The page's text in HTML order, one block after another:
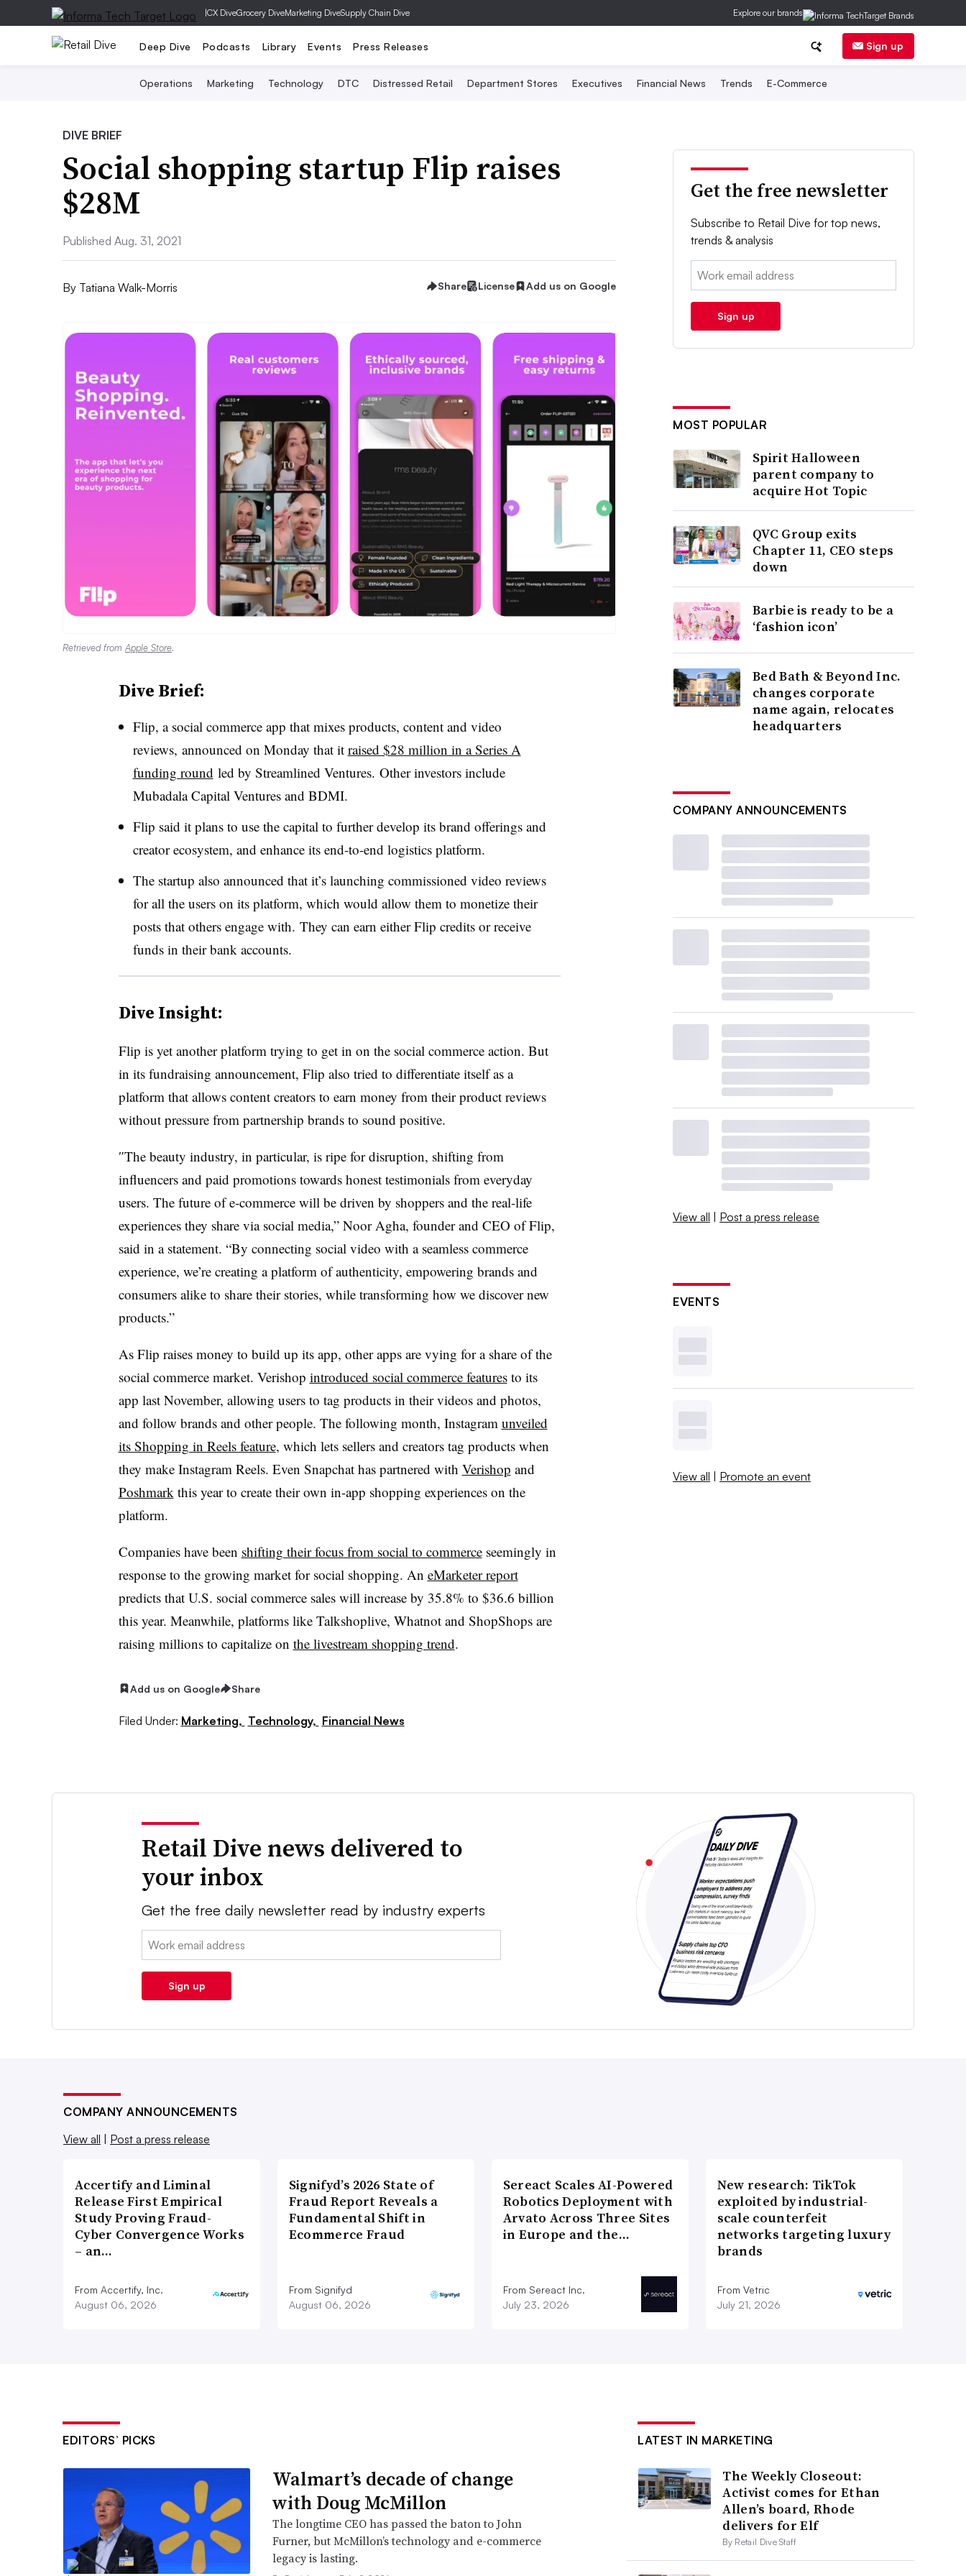
|CX DiveGrocery DiveMarketing DiveSupply Chain Dive Explore our brands
Deep Dive Podcasts Library Events Press Releases Sign up
Operations Marketing Technology DTC Distressed Retail Department Stores Executives Financial News Trends E-Commerce
DIVE BRIEF
Social shopping startup Flip raises
$28M
Published Aug. 31, 2021
By Tatiana Walk-Morris Share License Add us on Google
Retrieved from Apple Store.
Dive Brief:
Flip, a social commerce app that mixes products, content and video
reviews, announced on Monday that it raised $28 million in a Series A
funding round led by Streamlined Ventures. Other investors include
Mubadala Capital Ventures and BDMI.
Flip said it plans to use the capital to further develop its brand offerings and
creator ecosystem, and enhance its end-to-end logistics platform.
The startup also announced that it’s launching commissioned video reviews
for all the users on its platform, which would allow them to monetize their
posts that others engage with. They can earn either Flip credits or receive
funds in their bank accounts.
Dive Insight:
Flip is yet another platform trying to get in on the social commerce action. But
in its fundraising announcement, Flip also tried to differentiate itself as a
platform that allows content creators to earn money from their product reviews
without pressure from partnership brands to sound positive.
″The beauty industry, in particular, is ripe for disruption, shifting from
influencers and paid promotions towards honest testimonials from everyday
users. The future of e-commerce will be driven by shoppers and the real-life
experiences they share via social media,” Noor Agha, founder and CEO of Flip,
said in a statement. “By connecting social video with a seamless commerce
experience, we’re creating a platform of authenticity, empowering brands and
consumers alike to share their stories, while transforming how we discover new
products.”
As Flip raises money to build up its app, other apps are vying for a share of the
social commerce market. Verishop introduced social commerce featuresto its
app last November, allowing users to tag products in their videos and photos,
and follow brands and other people. The following month, Instagram unveiled
its Shopping in Reels feature, which lets sellers and creators tag products when
they make Instagram Reels. Even Snapchat has partnered with Verishop and
Poshmark this year to create their own in-app shopping experiences on the
platform.
Companies have been shifting their focus from social to commerceseemingly in
response to the growing market for social shopping. An eMarketer report
predicts that U.S. social commerce sales will increase by 35.8% to $36.6 billion
this year. Meanwhile, platforms like Talkshoplive, Whatnotand ShopShopsare
raising millions to capitalize on the livestream shopping trend.
Add us on Google Share
Filed Under: Marketing, Technology, Financial News
Get the free newsletter
Subscribe to Retail Dive for top news,
trends & analysis
Email:
Sign up
MOST POPULAR
Spirit Halloween
parent company to
acquire Hot Topic
QVC Group exits
Chapter 11, CEO steps
down
Barbie is ready to be a
‘fashion icon’
Bed Bath & Beyond Inc.
changes corporate
name again, relocates
headquarters
COMPANY ANNOUNCEMENTS
View all | Post a press release
EVENTS
View all | Promote an event
Retail Dive news delivered to
your inbox
Get the free daily newsletter read by industry experts
Email:
Sign up
COMPANY ANNOUNCEMENTS
View all
Post a press release
Accertify and Liminal
Release First Empirical
Study Proving Fraud-
Cyber Convergence Works
– an…
From Accertify, Inc.
August 06, 2026
Signifyd’s 2026 State of
Fraud Report Reveals a
Fundamental Shift in
Ecommerce Fraud
From Signifyd
August 06, 2026
Sereact Scales AI-Powered
Robotics Deployment with
Arvato Across Three Sites
in Europe and the…
From Sereact Inc.
July 23, 2026
New research: TikTok
exploited by industrial-
scale counterfeit
networks targeting luxury
brands
From Vetric
July 21, 2026
EDITORS’ PICKS
Walmart’s decade of change
with Doug McMillon
The longtime CEO has passed the baton to John
Furner, but McMillon’s technology and e-commerce
legacy is lasting.
LATEST IN MARKETING
The Weekly Closeout:
Activist comes for Ethan
Allen’s board, Rhode
delivers for Elf
By Retail Dive Staff